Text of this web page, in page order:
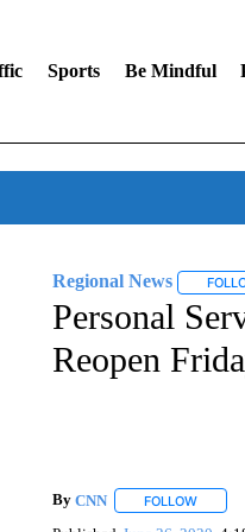
Sports Be Mindful
Regional News
Personal
Reopen
By CNN FOLLOW